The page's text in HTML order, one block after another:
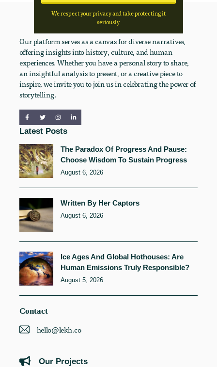
We respect your privacy and take protecting it
seriously
Our platform serves as a canvas for diverse narratives,
offering insights into history, culture, and human
experiences. Whether you have a personal story to share,
an insightful analysis to present, or a creative piece to
inspire, we invite you to join us in celebrating the power of
storytelling.
Latest Posts
The Paradox Of Progress And Pause:
Choose Wisdom To Sustain Progress
August 6, 2026
Written By Her Captors
August 6, 2026
Ice Ages And Global Hothouses: Are
Human Emissions Truly Responsible?
August 5, 2026
Contact
hello@lekh.co
Our Projects